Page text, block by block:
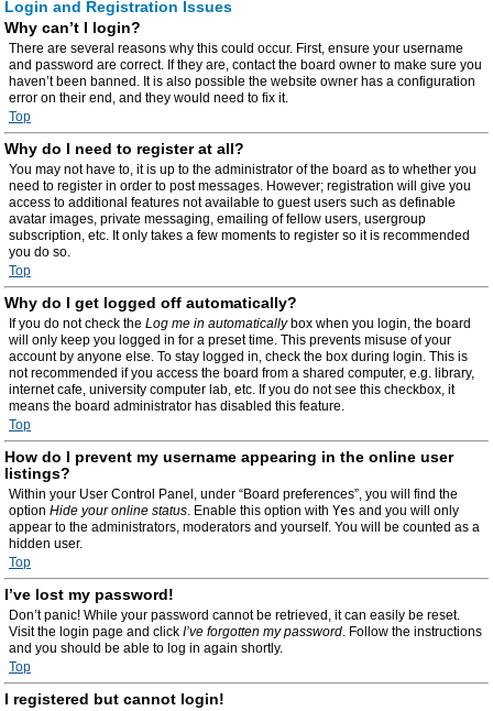
Login and Registration Issues
Why can’t I login?
There are several reasons why this could occur. First, ensure your username
and password are correct. If they are, contact the board owner to make sure you
haven’t been banned. It is also possible the website owner has a configuration
error on their end, and they would need to fix it.
Top
Why do I need to register at all?
You may not have to, it is up to the administrator of the board as to whether you
need to register in order to post messages. However; registration will give you
access to additional features not available to guest users such as definable
avatar images, private messaging, emailing of fellow users, usergroup
subscription, etc. It only takes a few moments to register so it is recommended
you do so.
Top
Why do I get logged off automatically?
If you do not check the Log me in automaticallybox when you login, the board
will only keep you logged in for a preset time. This prevents misuse of your
account by anyone else. To stay logged in, check the box during login. This is
not recommended if you access the board from a shared computer, e.g. library,
internet cafe, university computer lab, etc. If you do not see this checkbox, it
means the board administrator has disabled this feature.
Top
How do I prevent my username appearing in the online user
listings?
Within your User Control Panel, under “Board preferences”, you will find the
option Hide your online status. Enable this option with Yes and you will only
appear to the administrators, moderators and yourself. You will be counted as a
hidden user.
Top
I’ve lost my password!
Don’t panic! While your password cannot be retrieved, it can easily be reset.
Visit the login page and click I’ve forgotten my password. Follow the instructions
and you should be able to log in again shortly.
Top
I registered but cannot login!